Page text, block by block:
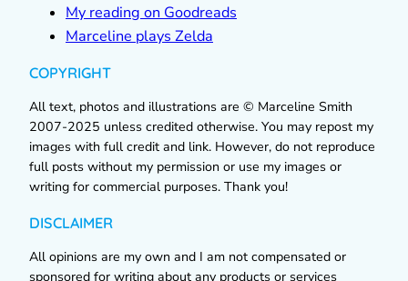
My reading on Goodreads
Marceline plays Zelda
COPYRIGHT
All text, photos and illustrations are © Marceline Smith
2007-2025 unless credited otherwise. You may repost my
images with full credit and link. However, do not reproduce
full posts without my permission or use my images or
writing for commercial purposes. Thank you!
DISCLAIMER
All opinions are my own and I am not compensated or
sponsored for writing about any products or services